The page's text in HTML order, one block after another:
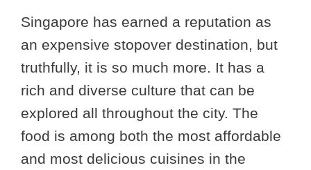
Singapore has earned a reputation as
an expensive stopover destination, but
truthfully, it is so much more. It has a
rich and diverse culture that can be
explored all throughout the city. The
food is among both the most affordable
and most delicious cuisines in the